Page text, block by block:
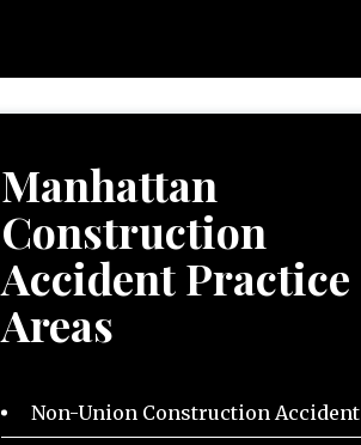
Manhattan
Construction
AccidentPractice
Areas
Non-Union Construction Accident